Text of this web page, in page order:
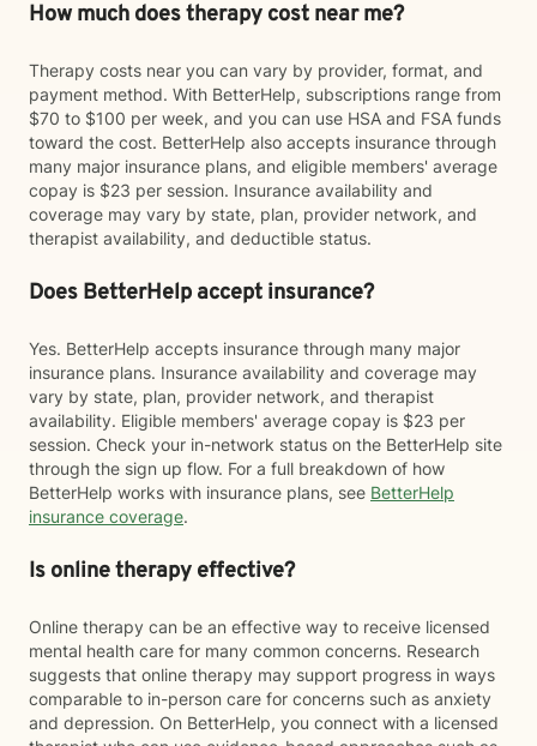
How much does therapy cost near me?
Therapy costs near you can vary by provider, format, and
payment method. With BetterHelp, subscriptions range from
$70 to $100 per week, and you can use HSA and FSA funds
toward the cost. BetterHelp also accepts insurance through
many major insurance plans, and eligible members' average
copay is $23 per session. Insurance availability and
coverage may vary by state, plan, provider network, and
therapist availability, and deductible status.
Does BetterHelp accept insurance?
Yes. BetterHelp accepts insurance through many major
insurance plans. Insurance availability and coverage may
vary by state, plan, provider network, and therapist
availability. Eligible members' average copay is $23 per
session. Check your in-network status on the BetterHelp site
through the sign up flow. For a full breakdown of how
BetterHelp works with insurance plans, see BetterHelp
insurance coverage.
Is online therapy effective?
Online therapy can be an effective way to receive licensed
mental health care for many common concerns. Research
suggests that online therapy may support progress in ways
comparable to in-person care for concerns such as anxiety
and depression. On BetterHelp, you connect with a licensed